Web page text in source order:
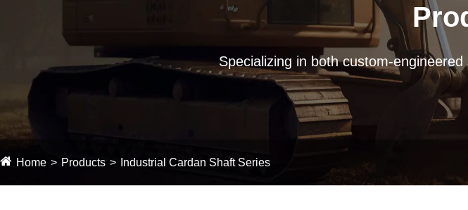
Specializing in both custom-
Home Products Industrial Cardan Shaft Series